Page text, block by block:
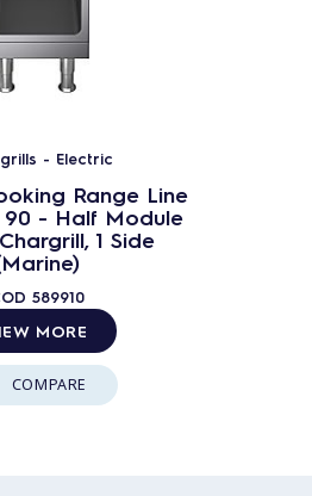
- Electric
Range Line
90 - Half Module
1 Side
589910
MORE
COMPARE